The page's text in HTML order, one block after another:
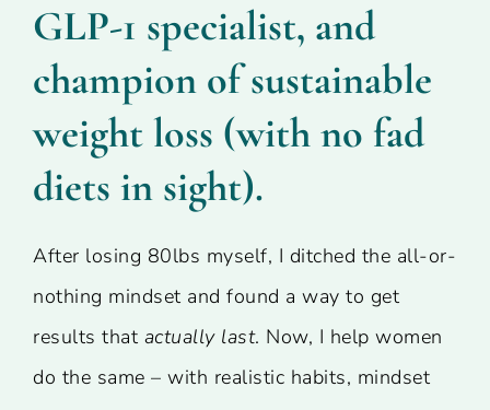
GLP-1 specialist, and
champion of sustainable
weight loss (with no fad
diets in sight).
After losing 80lbs myself, I ditched the all-or-
nothing mindset and found a way to get
results that actually last. Now, I help women
do the same – with realistic habits, mindset